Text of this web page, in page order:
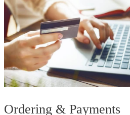
Ordering & Payments